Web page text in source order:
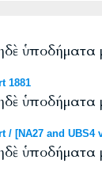
1881
/ [NA27 and UBS4